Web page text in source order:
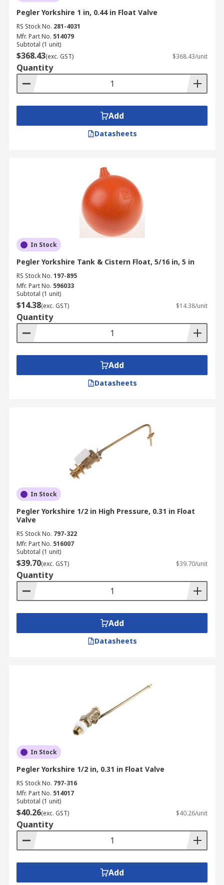
Pegler Yorkshire 1 in, 0.44 in Float Valve
RS Stock No. 281-4031
Mfr. Part No. 514079
Subtotal (1 unit)
$368.43(exc. GST) $368.43/unit
Quantity
Add
Datasheets
In Stock
Pegler Yorkshire Tank & Cistern Float, 5/16 in, 5 in
RS Stock No. 197-895
Mfr. Part No. 596033
Subtotal (1 unit)
$14.38(exc. GST) $14.38/unit
Quantity
Add
Datasheets
In Stock
Pegler Yorkshire 1/2 in High Pressure, 0.31 in Float
Valve
RS Stock No. 797-322
Mfr. Part No. 516007
Subtotal (1 unit)
$39.70(exc. GST) $39.70/unit
Quantity
Add
Datasheets
In Stock
Pegler Yorkshire 1/2 in, 0.31 in Float Valve
RS Stock No. 797-316
Mfr. Part No. 514017
Subtotal (1 unit)
$40.26(exc. GST) $40.26/unit
Quantity
Add